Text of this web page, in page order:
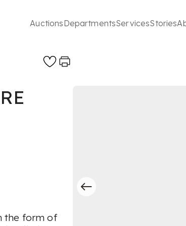
AuctionsDepartmentsServicesStories
the form of